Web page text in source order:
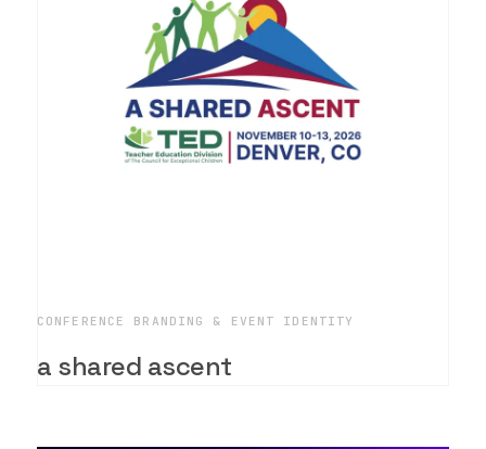
CONFERENCE BRANDING & EVENT IDENTITY
a shared ascent